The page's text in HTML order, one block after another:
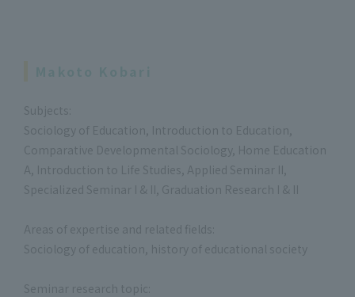
Subjects:
Sociology of Education, Introduction to Education,
Comparative Developmental Sociology, Home Education
A, Introduction to Life Studies, Applied Seminar II,
Specialized Seminar I & II, Graduation Research I & II
Areas of expertise and related fields:
Sociology of education, history of educational society
Seminar research topic: